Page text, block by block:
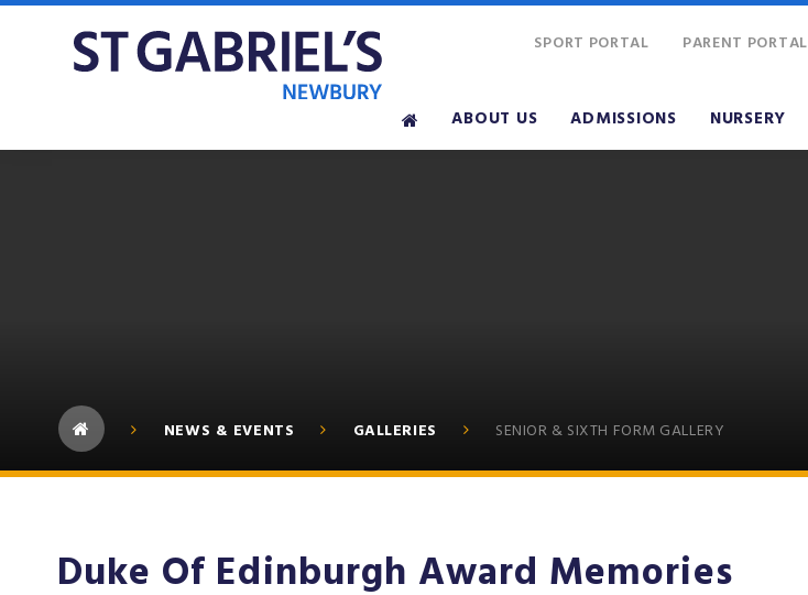
ABOUT US ADMISSIONS NURSERY
SPORT PORTAL PARENT PORTAL
NEWS & EVENTS GALLERIES SENIOR & SIXTH FORM GALLERY
Duke Of Edinburgh Award Memories